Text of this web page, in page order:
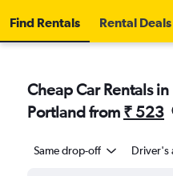
Find Rentals Rental Deals
Cheap Car Rentals
Portland from ₹ 523
Same drop-off Driver's